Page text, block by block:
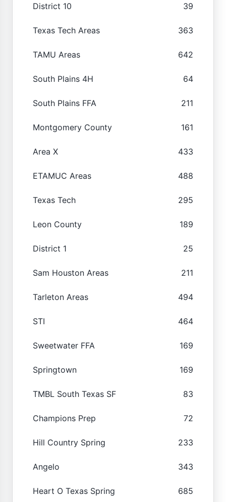
District 10 39
Texas Tech Areas 363
TAMU Areas 642
South Plains 4H 64
South Plains FFA 211
Montgomery County 161
Area X 433
ETAMUC Areas 488
Texas Tech 295
Leon County 189
District 1 25
Sam Houston Areas 211
Tarleton Areas 494
STI 464
Sweetwater FFA 169
Springtown 169
TMBL South Texas SF 83
Champions Prep 72
Hill Country Spring 233
Angelo 343
Heart O Texas Spring 685